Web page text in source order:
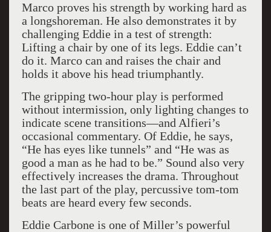
Marco proves his strength by working hard as
a longshoreman. He also demonstrates it by
challenging Eddie in a test of strength:
Lifting a chair by one of its legs. Eddie can’t
do it. Marco can and raises the chair and
holds it above his head triumphantly.
The gripping two-hour play is performed
without intermission, only lighting changes to
indicate scene transitions—and Alfieri’s
occasional commentary. Of Eddie, he says,
“He has eyes like tunnels” and “He was as
good a man as he had to be.” Sound also very
effectively increases the drama. Throughout
the last part of the play, percussive tom-tom
beats are heard every few seconds.
Eddie Carbone is one of Miller’s powerful